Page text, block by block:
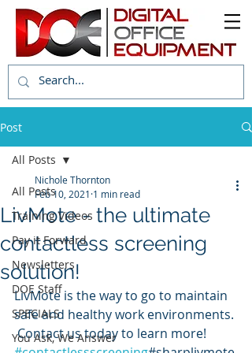
Post
All Posts
Training Videos
Pay it Forward
Newsletters
DOE Staff
SPECIALS
You Ask, We Answer
All Posts
LivMote - the ultimate
contactless screening
solution!
Nichole Thornton
Feb 10, 2021 1 min read
LivMote is the way to go to maintain
safe and healthy work environments.
Contact us today to learn more!